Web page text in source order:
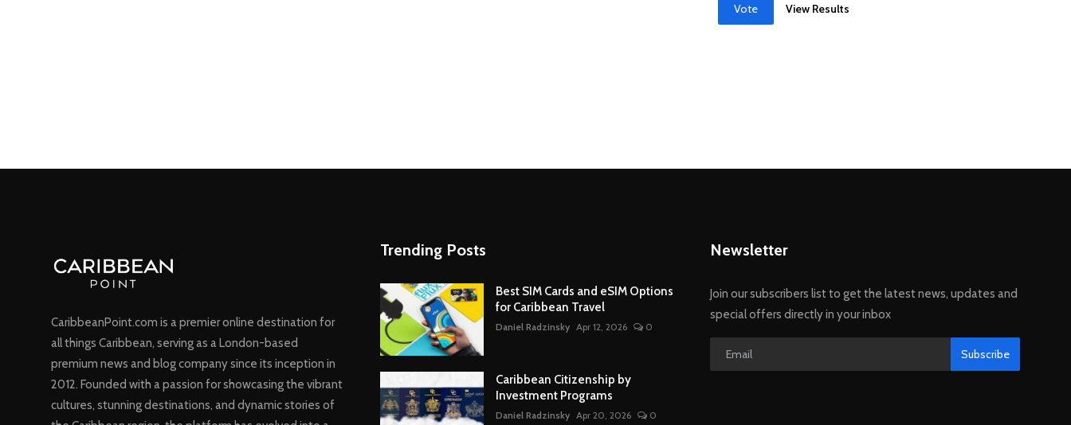
Vote View Results
CaribbeanPoint.com is a premier online destination for
all things Caribbean, serving as a London-based
premium news and blog company since its inception in
2012. Founded with a passion for showcasing the vibrant
cultures, stunning destinations, and dynamic stories of
Trending Posts
Best SIM Cards and eSIM Options
for Caribbean Travel
Daniel Radzinsky Apr 12, 2026 0
Caribbean Citizenship by
Investment Programs
Daniel Radzinsky Apr 20, 2026 0
Newsletter
Join our subscribers list to get the latest news, updates and
special offers directly in your inbox
Subscribe